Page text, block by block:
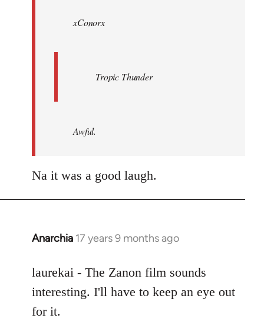
libcom.orgxConorx
Tropic Thunder
Awful.
Na it was a good laugh.
Anarchia 17 years 9 months ago
In
to
Welcome
laurekai - The Zanon film sounds
interesting. I'll have to keep an eye out
for it.